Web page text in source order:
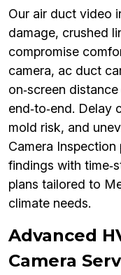
Our air duct video
damage, crushed
compromise
camera, ac duct
on‑screen
end‑to‑end. Delay
mold risk, and
Camera
findings with
plans tailored to
climate needs.
Advanced
Camera